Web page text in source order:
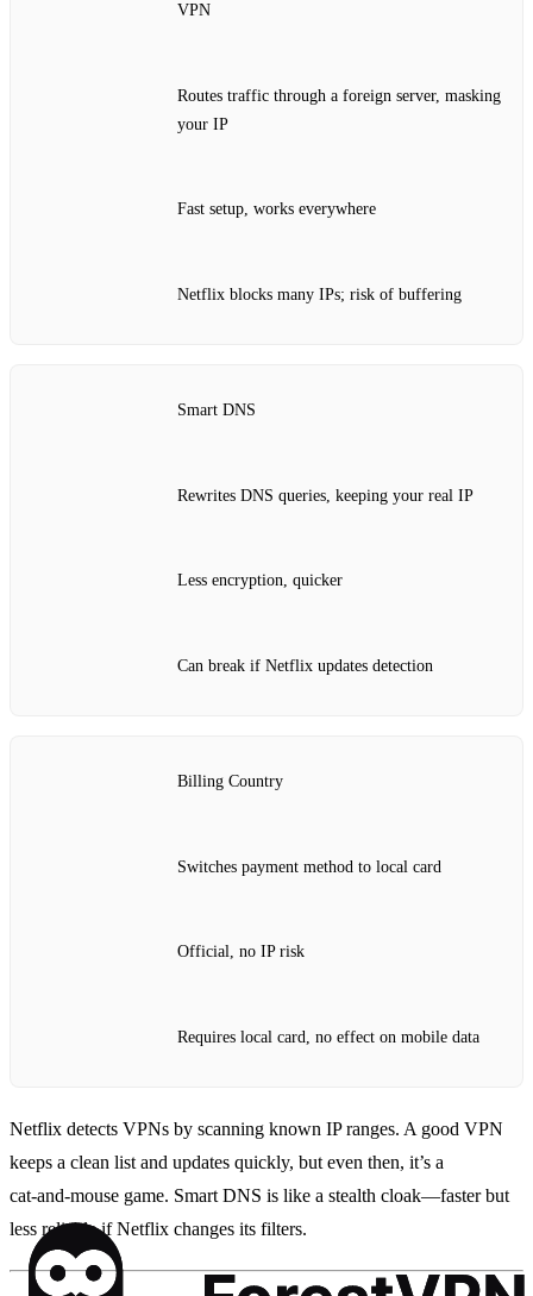
VPN
Routes traffic through a foreign server, masking
your IP
Fast setup, works everywhere
Netflix blocks many IPs; risk of buffering
Smart DNS
Rewrites DNS queries, keeping your real IP
Less encryption, quicker
Can break if Netflix updates detection
Billing Country
Switches payment method to local card
Official, no IP risk
Requires local card, no effect on mobile data
Netflix detects VPNs by scanning known IP ranges. A good VPN
keeps a clean list and updates quickly, but even then, it’s a
cat‑and‑mouse game. Smart DNS is like a stealth cloak—faster but
less reliable if Netflix changes its filters.